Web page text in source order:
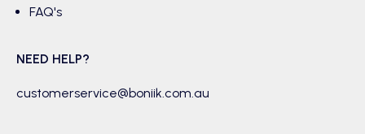
FAQ's
NEED HELP?
customerservice@boniik.com.au